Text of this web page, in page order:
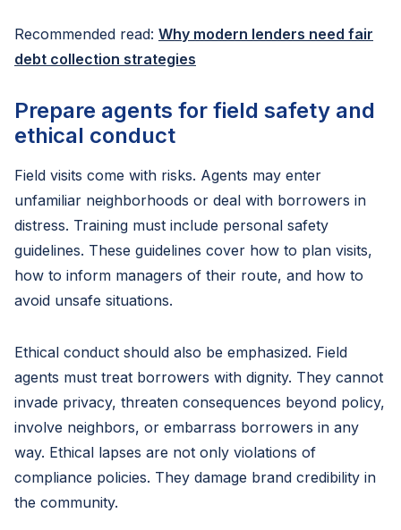
Recommended read: Why modern lenders need fair
debt collection strategies
Prepare agents for field safety and
ethical conduct
Field visits come with risks. Agents may enter
unfamiliar neighborhoods or deal with borrowers in
distress. Training must include personal safety
guidelines. These guidelines cover how to plan visits,
how to inform managers of their route, and how to
avoid unsafe situations.
Ethical conduct should also be emphasized. Field
agents must treat borrowers with dignity. They cannot
invade privacy, threaten consequences beyond policy,
involve neighbors, or embarrass borrowers in any
way. Ethical lapses are not only violations of
compliance policies. They damage brand credibility in
the community.